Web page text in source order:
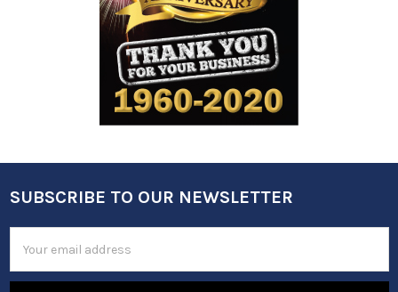
Footer
SUBSCRIBE TO OUR NEWSLETTER
Address